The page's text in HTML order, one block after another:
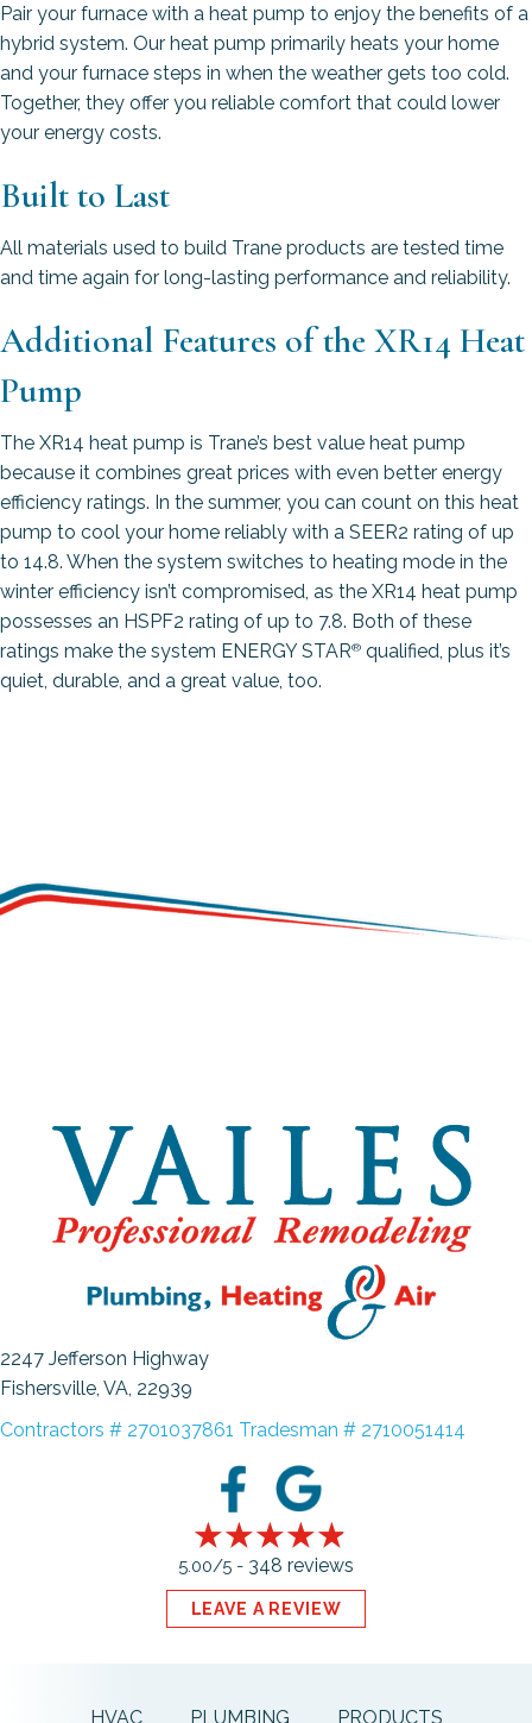
Pair your furnace with a heat pump to enjoy the benefits of a
hybrid system. Our heat pump primarily heats your home
and your furnace steps in when the weather gets too cold.
Together, they offer you reliable comfort that could lower
your energy costs.
Built to Last
All materials used to build Trane products are tested time
and time again for long-lasting performance and reliability.
Additional Features of the XR14 Heat
Pump
The XR14 heat pump is Trane’s best value heat pump
because it combines great prices with even better energy
efficiency ratings. In the summer, you can count on this heat
pump to cool your home reliably with a SEER2 rating of up
to 14.8. When the system switches to heating mode in the
winter efficiency isn’t compromised, as the XR14 heat pump
possesses an HSPF2 rating of up to 7.8. Both of these
ratings make the system ENERGY STAR® qualified, plus it’s
quiet, durable, and a great value, too.
2247 Jefferson Highway
Fishersville, VA, 22939
Contractors # 2701037861 Tradesman # 2710051414
5.00/5 - 348 reviews
LEAVE A REVIEW
HVAC PLUMBING PRODUCTS